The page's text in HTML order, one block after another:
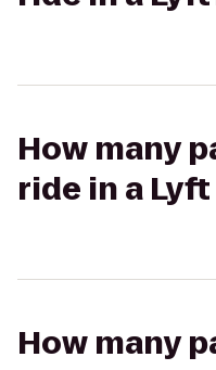
How many
ride in a
How many